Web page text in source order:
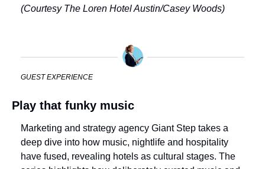
(Courtesy The Loren Hotel Austin/Casey Woods)
GUEST EXPERIENCE
Play that funky music
Marketing and strategy agency Giant Step takes a
deep dive into how music, nightlife and hospitality
have fused, revealing hotels as cultural stages. The